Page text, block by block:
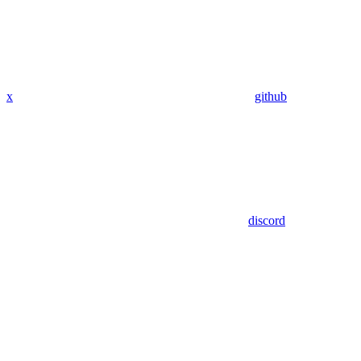
x github
discord